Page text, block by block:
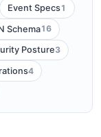
Event Specs1
Schema16
Posture3
4